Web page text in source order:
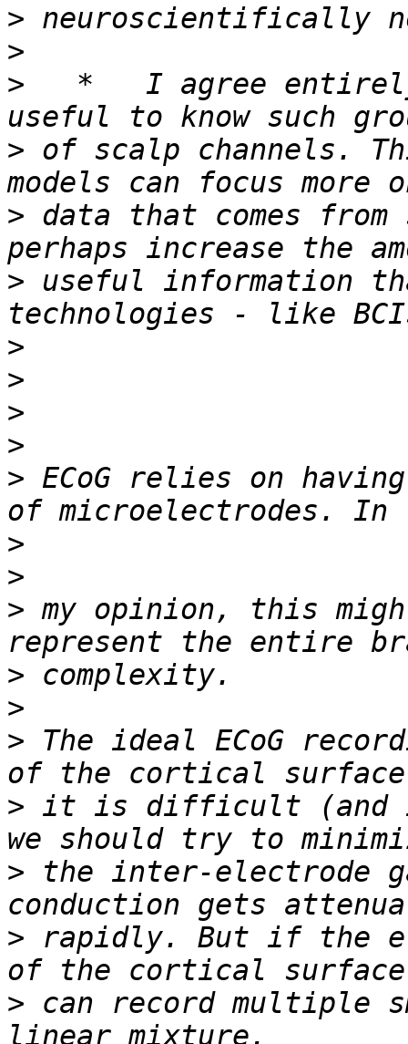
>
>
>
*   I agree
> of scalp channels.
> data that comes
> useful information
>
>
>
>
> ECoG relies on
>
>
> my opinion, this
>
>
> The ideal ECoG
> it is difficult
> the inter-electrode
> rapidly. But if the
> can record multiple